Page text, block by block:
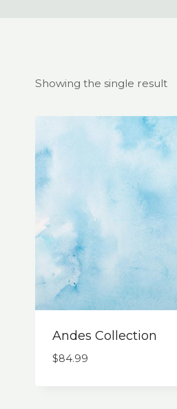
Showing the single result
Andes Collection
$84.99